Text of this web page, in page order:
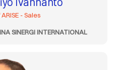
- Sales
SINERGI INTERNATIONAL